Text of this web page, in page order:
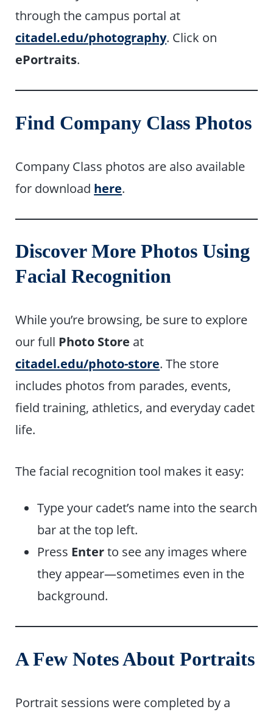
through the campus portal at
citadel.edu/photography. Click on
ePortraits.
Find Company Class Photos
Company Class photos are also available
for download here.
Discover More Photos Using
Facial Recognition
While you’re browsing, be sure to explore
our full Photo Store at
citadel.edu/photo-store. The store
includes photos from parades, events,
field training, athletics, and everyday cadet
life.
The facial recognition tool makes it easy:
Type your cadet’s name into the search
bar at the top left.
Press Enterto see any images where
they appear—sometimes even in the
background.
A Few Notes About Portraits
Portrait sessions were completed by a